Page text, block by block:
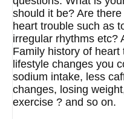
should it be? Are
heart trouble such as
irregular rhythms etc?
Family history of
lifestyle changes you
sodium intake, less
changes, losing
exercise ? and so on.